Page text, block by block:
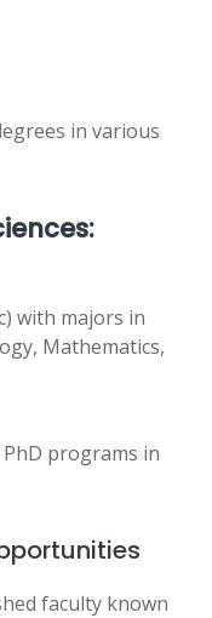
in various
with majors in
Mathematics,
programs in
faculty known